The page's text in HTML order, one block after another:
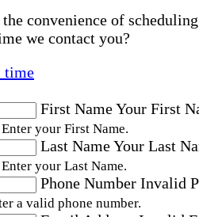
convenience of
we contact you?
time
First NameYour First
Enter your First Name.
Last NameYour Last
Enter your Last Name.
Phone Number Invalid
a valid phone number.